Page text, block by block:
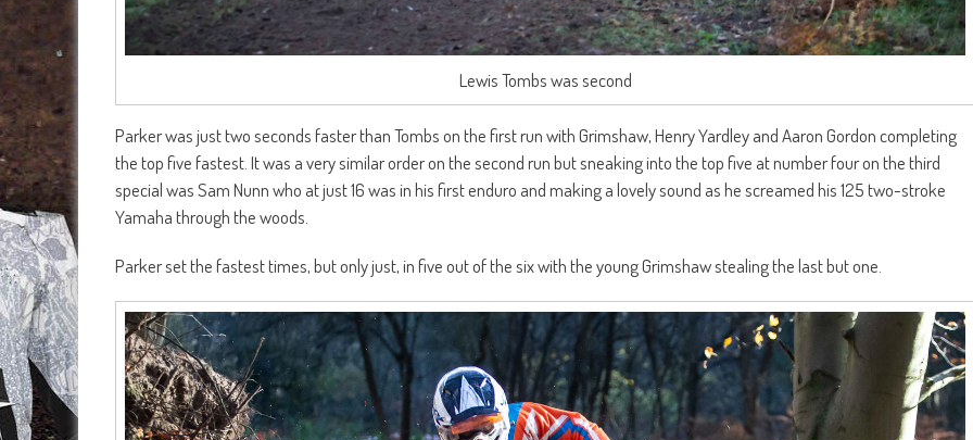
Lewis Tombs was second
Parker was just two seconds faster than Tombs on the first run with Grimshaw, Henry Yardley and Aaron Gordon completing
the top five fastest. It was a very similar order on the second run but sneaking into the top five at number four on the third
special was Sam Nunn who at just 16 was in his first enduro and making a lovely sound as he screamed his 125 two-stroke
Yamaha through the woods.
Parker set the fastest times, but only just, in five out of the six with the young Grimshaw stealing the last but one.